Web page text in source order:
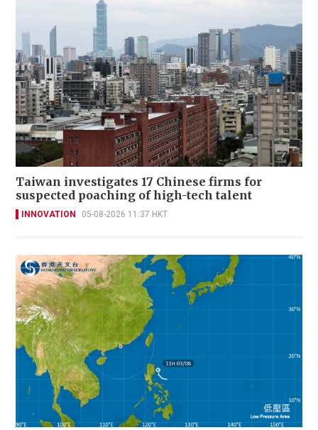
Taiwan investigates 17 Chinese firms for
suspected poaching of high-tech talent
INNOVATION 05-08-2026 11:37 HKT